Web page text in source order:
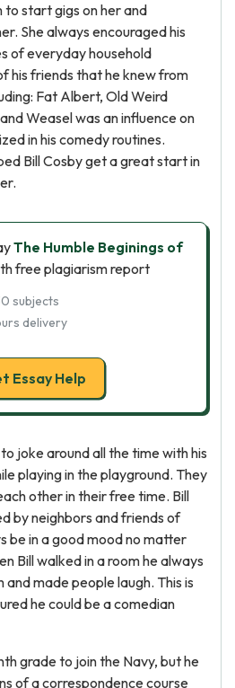
start gigs on her and
She always encouraged his
of everyday household
his friends that he knew from
Fat Albert, Old Weird
Weasel was an influence on
in his comedy routines.
Bill Cosby get a great start in
The Humble Beginings of
free plagiarism report
subjects
delivery
Essay Help
joke around all the time with his
playing in the playground. They
other in their free time. Bill
by neighbors and friends of
be in a good mood no matter
Bill walked in a room he always
made people laugh. This is
he could be a comedian
grade to join the Navy, but he
of a correspondence course